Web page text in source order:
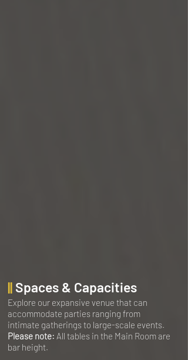
|| Spaces & Capacities
Explore our expansive venue that can
accommodate parties ranging from
intimate gatherings to large-scale events.
Please note: All tables in the Main Room are
bar height.